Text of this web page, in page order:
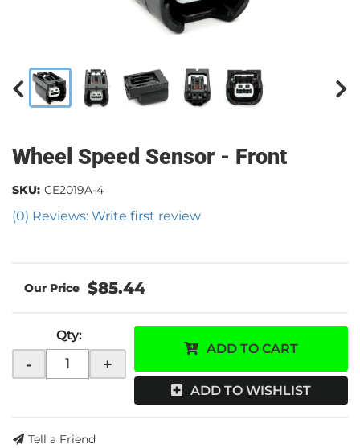
Wheel Speed Sensor - Front
(0) Reviews: Write first review
SKU: CE2019A-4
$85.44
Qty:
- +
ADD TO CART
ADD TO WISHLIST
Tell a Friend